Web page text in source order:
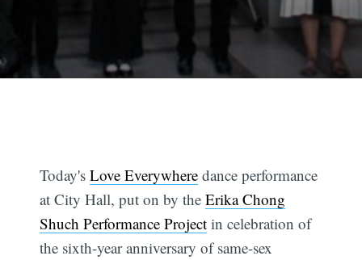
Today'sLove Everywhere dance performance
at City Hall, put on by theErika Chong
Shuch Performance Project in celebration of
the sixth-year anniversary of same-sex